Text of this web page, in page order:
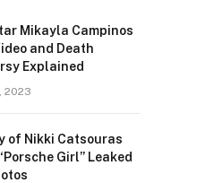
Mikayla Campinos
and Death
Explained
2023
of Nikki Catsouras
Girl” Leaked